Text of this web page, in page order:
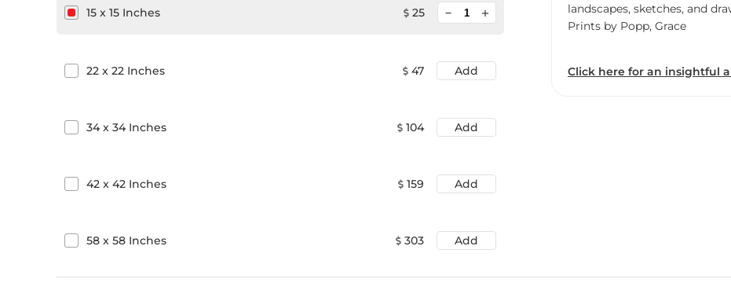
15 x 15 Inches 25 add
22 x 22 Inches 47 Add
34x 34Inches 104 Add
42 x 42 Inches 159 Add
58 x 58 Inches 303 Add
landscapes, sketches, and
Prints by Popp, Grace
Click here for an insightful